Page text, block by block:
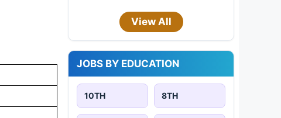
View All
JOBS BY EDUCATION
10TH 8TH